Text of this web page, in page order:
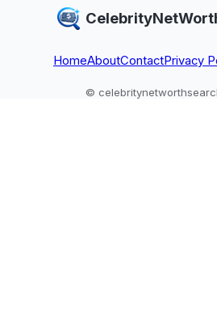
HomeAboutContactPrivacy
©